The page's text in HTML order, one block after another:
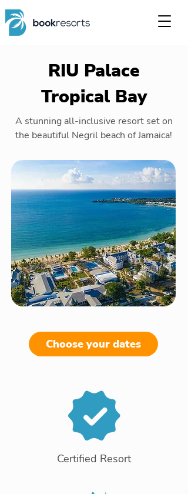
RIU Palace
Tropical Bay
A stunning all-inclusive resort set on
the beautiful Negril beach of Jamaica!
Choose your dates
Certified Resort